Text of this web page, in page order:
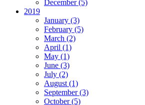
December (5)
2019
January (3)
February (5)
March (2)
April (1)
May (1)
June (3)
July (2)
August (1)
September (3)
October (5)